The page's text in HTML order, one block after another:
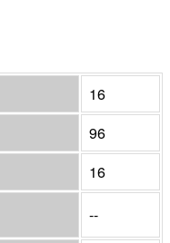
16
96
16
--